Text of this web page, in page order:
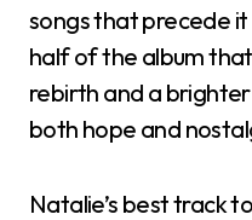
songs that precede
half of the album
rebirth and a
both hope and
Natalie’s best track